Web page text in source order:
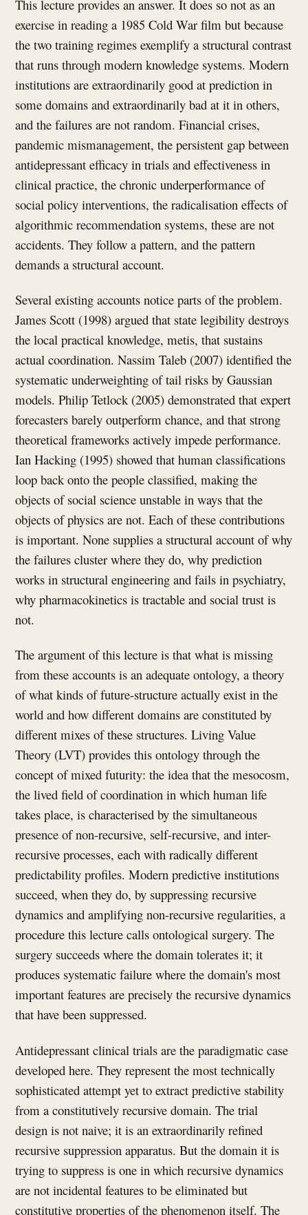
This lecture provides an answer. It does so not as an
exercise in reading a 1985 Cold War film but because
the two training regimes exemplify a structural contrast
that runs through modern knowledge systems. Modern
institutions are extraordinarily good at prediction in
some domains and extraordinarily bad at it in others,
and the failures are not random. Financial crises,
pandemic mismanagement, the persistent gap between
antidepressant efficacy in trials and effectiveness in
clinical practice, the chronic underperformance of
social policy interventions, the radicalisation effects of
algorithmic recommendation systems, these are not
accidents. They follow a pattern, and the pattern
demands a structural account.
Several existing accounts notice parts of the problem.
James Scott (1998) argued that state legibility destroys
the local practical knowledge, metis, that sustains
actual coordination. Nassim Taleb (2007) identified the
systematic underweighting of tail risks by Gaussian
models. Philip Tetlock (2005) demonstrated that expert
forecasters barely outperform chance, and that strong
theoretical frameworks actively impede performance.
Ian Hacking (1995) showed that human classifications
loop back onto the people classified, making the
objects of social science unstable in ways that the
objects of physics are not. Each of these contributions
is important. None supplies a structural account of why
the failures cluster where they do, why prediction
works in structural engineering and fails in psychiatry,
why pharmacokinetics is tractable and social trust is
not.
The argument of this lecture is that what is missing
from these accounts is an adequate ontology, a theory
of what kinds of future-structure actually exist in the
world and how different domains are constituted by
different mixes of these structures. Living Value
Theory (LVT) provides this ontology through the
concept of mixed futurity: the idea that the mesocosm,
the lived field of coordination in which human life
takes place, is characterised by the simultaneous
presence of non-recursive, self-recursive, and inter-
recursive processes, each with radically different
predictability profiles. Modern predictive institutions
succeed, when they do, by suppressing recursive
dynamics and amplifying non-recursive regularities, a
procedure this lecture calls ontological surgery. The
surgery succeeds where the domain tolerates it; it
produces systematic failure where the domain's most
important features are precisely the recursive dynamics
that have been suppressed.
Antidepressant clinical trials are the paradigmatic case
developed here. They represent the most technically
sophisticated attempt yet to extract predictive stability
from a constitutively recursive domain. The trial
design is not naive; it is an extraordinarily refined
recursive suppression apparatus. But the domain it is
trying to suppress is one in which recursive dynamics
are not incidental features to be eliminated but
constitutive properties of the phenomenon itself. The